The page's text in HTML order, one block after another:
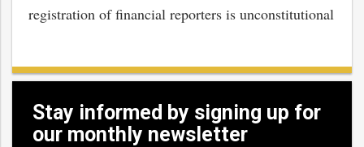
registration of financial reporters is unconstitutional
Stay informed by signing up for
our monthly newsletter